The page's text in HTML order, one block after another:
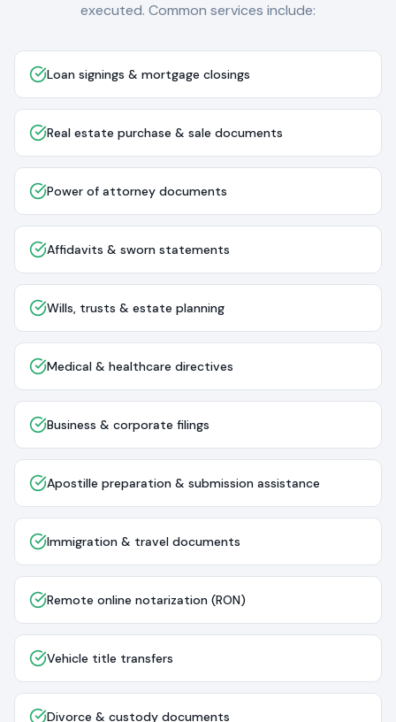
executed. Common services include:
Loan signings & mortgage closings
Real estate purchase & sale documents
Power of attorney documents
Affidavits & sworn statements
Wills, trusts & estate planning
Medical & healthcare directives
Business & corporate filings
Apostille preparation & submission assistance
Immigration & travel documents
Remote online notarization (RON)
Vehicle title transfers
Divorce & custody documents